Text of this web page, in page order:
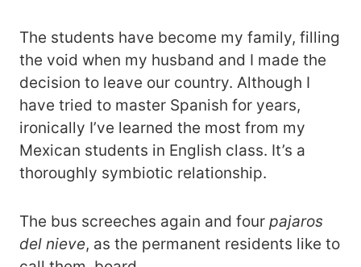
The students have become my family, filling
the void when my husband and I made the
decision to leave our country. Although I
have tried to master Spanish for years,
ironically I’ve learned the most from my
Mexican students in English class. It’s a
thoroughly symbiotic relationship.
The bus screeches again and four pajaros
del nieve, as the permanent residents like to